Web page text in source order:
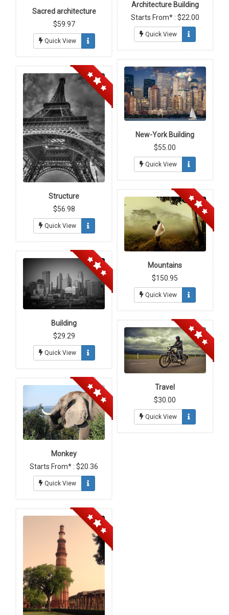
Sacred architecture
$59.97
Quick View
Architecture Building
Starts From* : $22.00
Quick View
Structure
$56.98
Quick View
New-York Building
$55.00
Quick View
Building
$29.29
Quick View
Mountains
$150.95
Quick View
Monkey
Starts From* : $20.36
Quick View
Travel
$30.00
Quick View